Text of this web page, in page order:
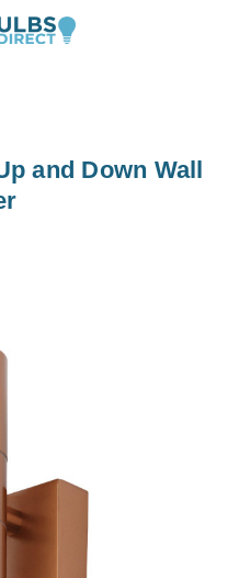
and Down Wall